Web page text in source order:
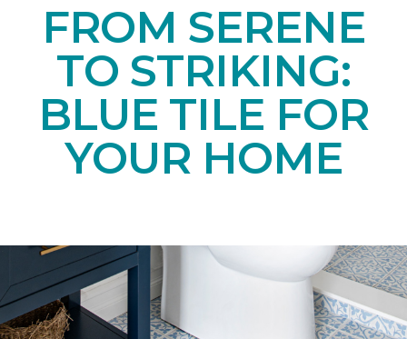
FROM SERENE
TO STRIKING:
BLUE TILE FOR
YOUR HOME